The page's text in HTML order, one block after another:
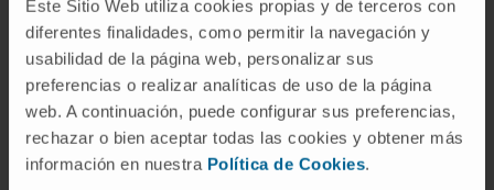
Este Sitio Web utiliza cookies propias y de terceros con
diferentes finalidades, como permitir la navegación y
usabilidad de la página web, personalizar sus
preferencias o realizar analíticas de uso de la página
web. A continuación, puede configurar sus preferencias,
rechazar o bien aceptar todas las cookies y obtener más
información en nuestra Política de Cookies.
during priming to genome-wide DNA
methylation and chromatin reprogramming.
CITATION Cancer Immunol Res. 2018
Jan;6(1):69-78. doi: 10.1158/2326-6066.CIR-
17-0159. Epub 2017 Nov 13.